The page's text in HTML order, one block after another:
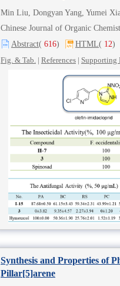
Min Liu, Dongyan Yang, Yumei
Chinese Journal of Organic
Abstract( 616) HTML( 12)
Fig. & Tab. | References | Supporting
Synthesis and Properties of
Pillar[5]arene